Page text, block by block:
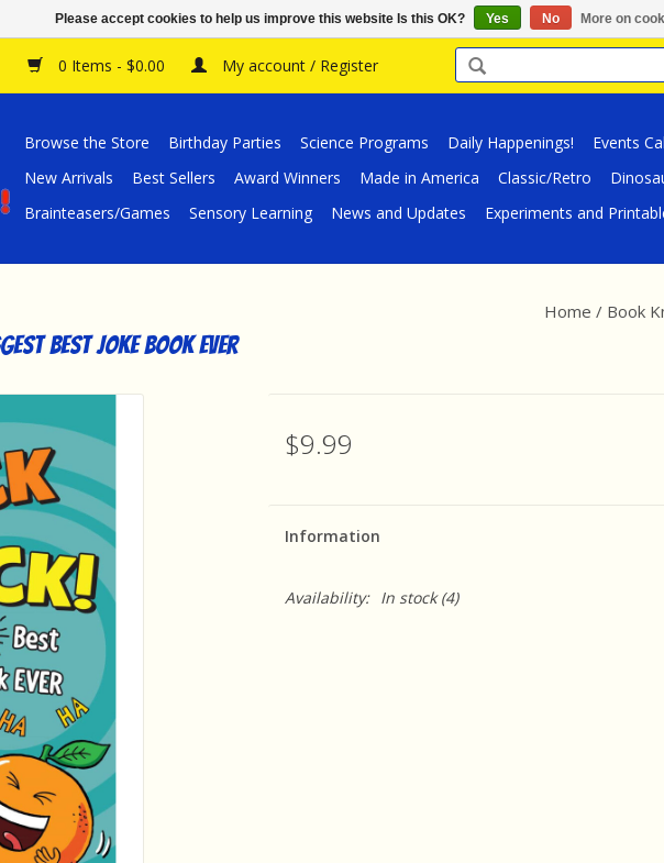
0 Items - $0.00 My account / Register
Browse the Store Birthday Parties Science Programs Daily Happenings! Events
New Arrivals
Best Sellers Award Winners Made in America Classic/Retro
Brainteasers/Games
Sensory Learning News and Updates Experiments and
Best Joke Book Ever
Home / Book
$9.99
Information
Availability: In stock(4)
Please accept cookies to help us improve this website Is this OK? Yes No More on